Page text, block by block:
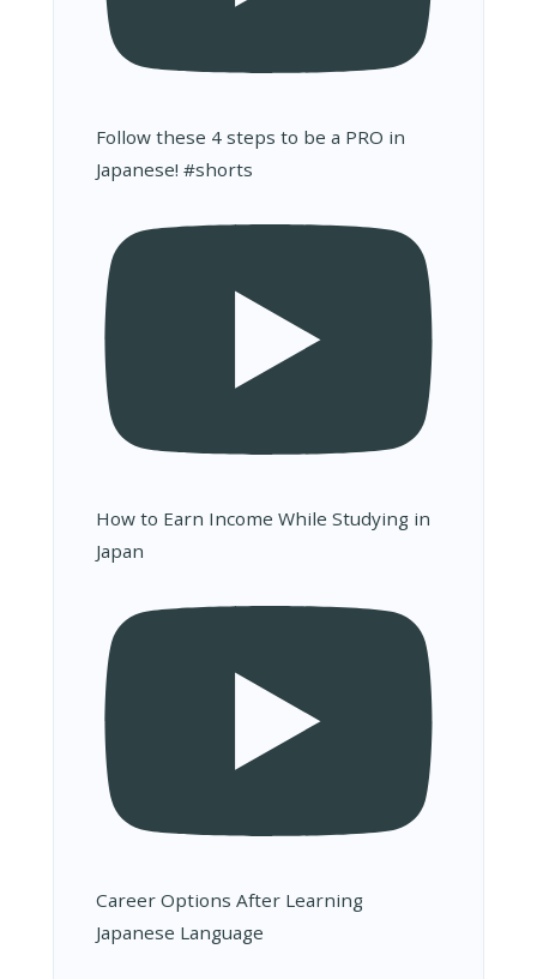
Follow these 4 steps to be a PRO in
Japanese! #shorts
How to Earn Income While Studying in
Japan
Career Options After Learning
Japanese Language